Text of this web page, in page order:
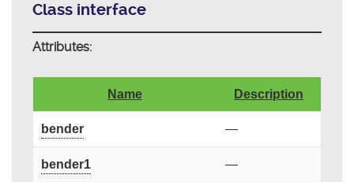
Class interface
Attributes:
Name Description
bender —
bender1 —